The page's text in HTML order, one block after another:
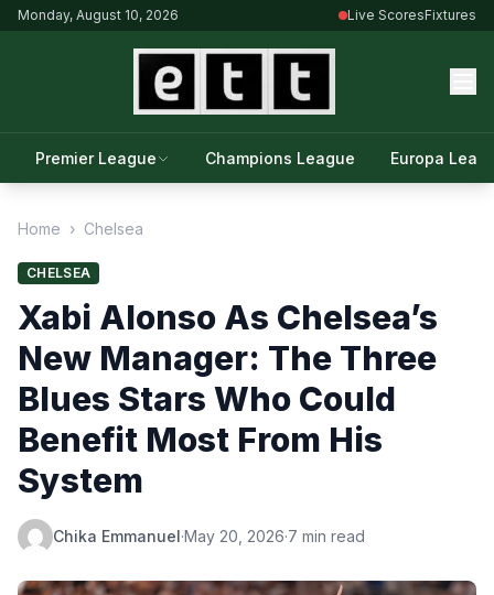
Monday, August 10, 2026 Live ScoresFixtures
Premier League Champions League Europa
Home › Chelsea
CHELSEA
Xabi Alonso As Chelsea’s
New Manager: The Three
Blues Stars Who Could
Benefit Most From His
System
Chika Emmanuel·May 20, 2026·7 min read